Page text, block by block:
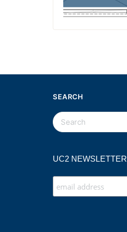
SEARCH
UC2 NEWSLETTER